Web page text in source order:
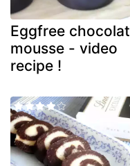
Eggfree
mousse - video
recipe !